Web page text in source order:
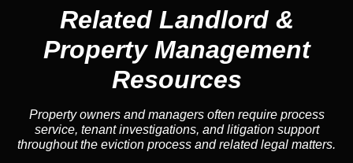
Related Landlord &
Property Management
Resources
Property owners and managers often require process
service, tenant investigations, and litigation support
throughout the eviction process and related legal matters.